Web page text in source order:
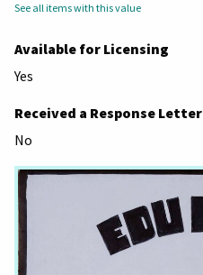
See all items with this value
Available for Licensing
Yes
Received a Response Letter
No